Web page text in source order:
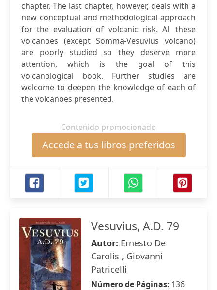
chapter. The last chapter, however, deals with a
new conceptual and methodological approach
for the evaluation of volcanic risk. All these
volcanoes (except Somma-Vesuvius volcano)
are poorly studied so they deserve more
attention, which is the goal of this
volcanological book. Further studies are
welcome to deepen the knowledge of each of
the volcanoes presented.
Contenido promocionado
Accede a tus libros preferidos
Vesuvius, A.D. 79
Autor: Ernesto De
Carolis , Giovanni
Patricelli
Número de Páginas: 136